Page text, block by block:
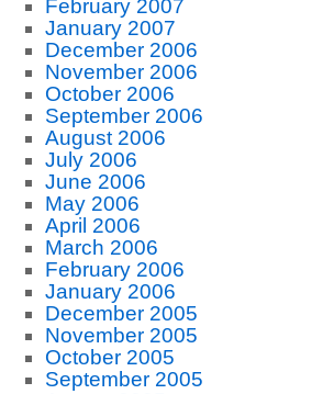
February 2007
January 2007
December 2006
November 2006
October 2006
September 2006
August 2006
July 2006
June 2006
May 2006
April 2006
March 2006
February 2006
January 2006
December 2005
November 2005
October 2005
September 2005